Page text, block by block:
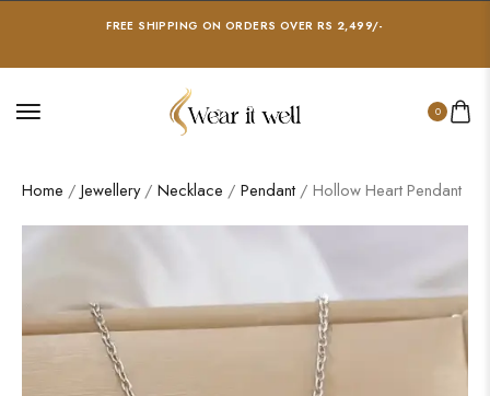
FREE SHIPPING ON ORDERS OVER RS 2,499/-
0
Home / Jewellery/ Necklace / Pendant / Hollow Heart Pendant